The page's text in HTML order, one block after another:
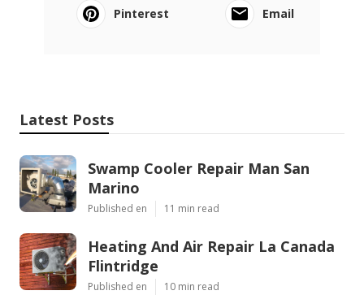
Pinterest
Email
Latest Posts
Swamp Cooler Repair Man San
Marino
Published en 11 min read
Heating And Air Repair La Canada
Flintridge
Published en 10 min read